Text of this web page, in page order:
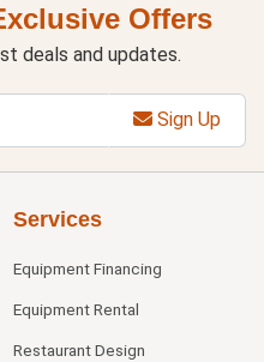
Offers
deals and updates.
Sign Up
Services
Equipment Financing
Equipment Rental
Restaurant Design